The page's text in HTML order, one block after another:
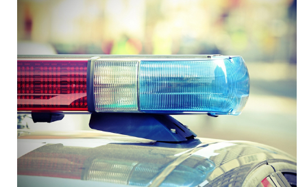
DIGITAL EDITIONS
CONTACT